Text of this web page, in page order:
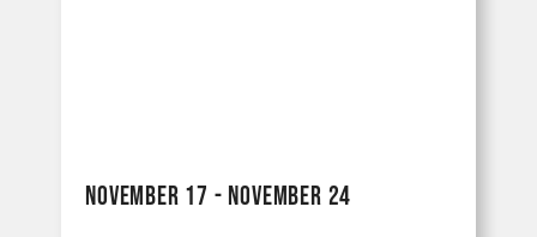
November 17 - November 24